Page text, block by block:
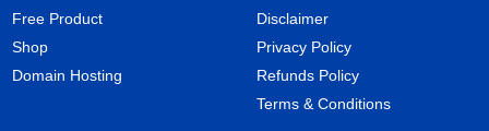
Free Product
Shop
Domain Hosting
Disclaimer
Privacy Policy
Refunds Policy
Terms & Conditions